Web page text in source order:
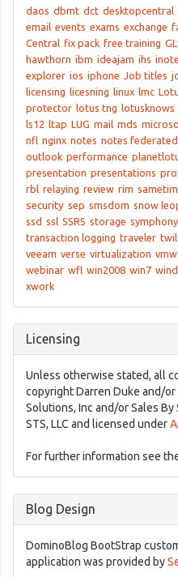
daos dbmt dct desktopcentral
email events exams exchange
Central fix pack free training
hawthorn ibm ideajam ihs
explorer ios iphone Job titles
licensing licesning linux lmc
protector lotus tng lotusknows
ls12 ltap LUG mail mds
nfl nginx notes notes
outlook performance
presentation presentations
rbl relaying review rim
security sep smsdom snow
ssd ssl SSRS storage symphony
transaction logging traveler twil
veeam verse virtualization
webinar wfl win2008 win7
xwork
Licensing
Unless otherwise stated, all
copyright Darren Duke and/
Solutions, Inc and/or Sales By
STS, LLC and licensed under
For further information see
Blog Design
DominoBlog BootStrap
application was provided by